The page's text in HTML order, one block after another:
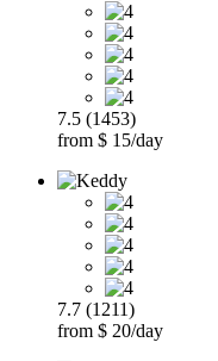
7.5 (1453)
from $ 15/day
7.7 (1211)
from $ 20/day